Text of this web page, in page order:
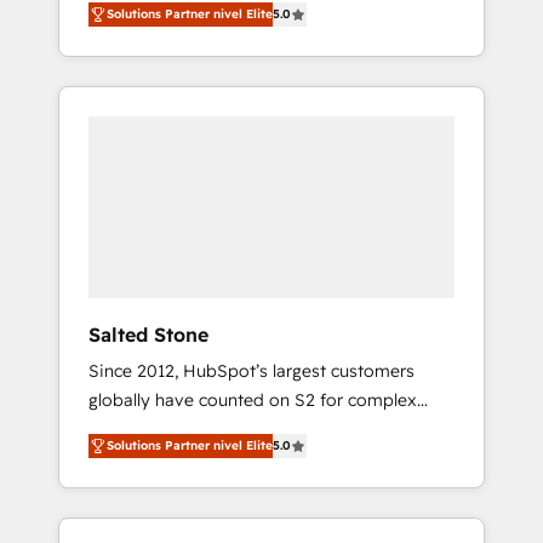
accredited HubSpot Solutions Partner. 🚀
With 2,750+ HubSpot projects delivered and
370+ specialists across EMEA, APAC and NAM,
Solutions Partner nivel Elite5.0
Salted Stone
Since 2012, HubSpot’s largest customers
globally have counted on S2 for complex
migrations, change management, systems
integration, and creative solutions that
deliver measurable impact and transform
brand experiences As one of the few full-
Solutions Partner nivel Elite5.0